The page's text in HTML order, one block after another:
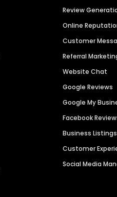
Review
Online
Customer
Referral
Website Chat
Google Reviews
Google My
Facebook
Business
Customer
Social Media